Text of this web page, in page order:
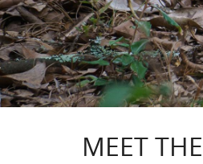
MEET